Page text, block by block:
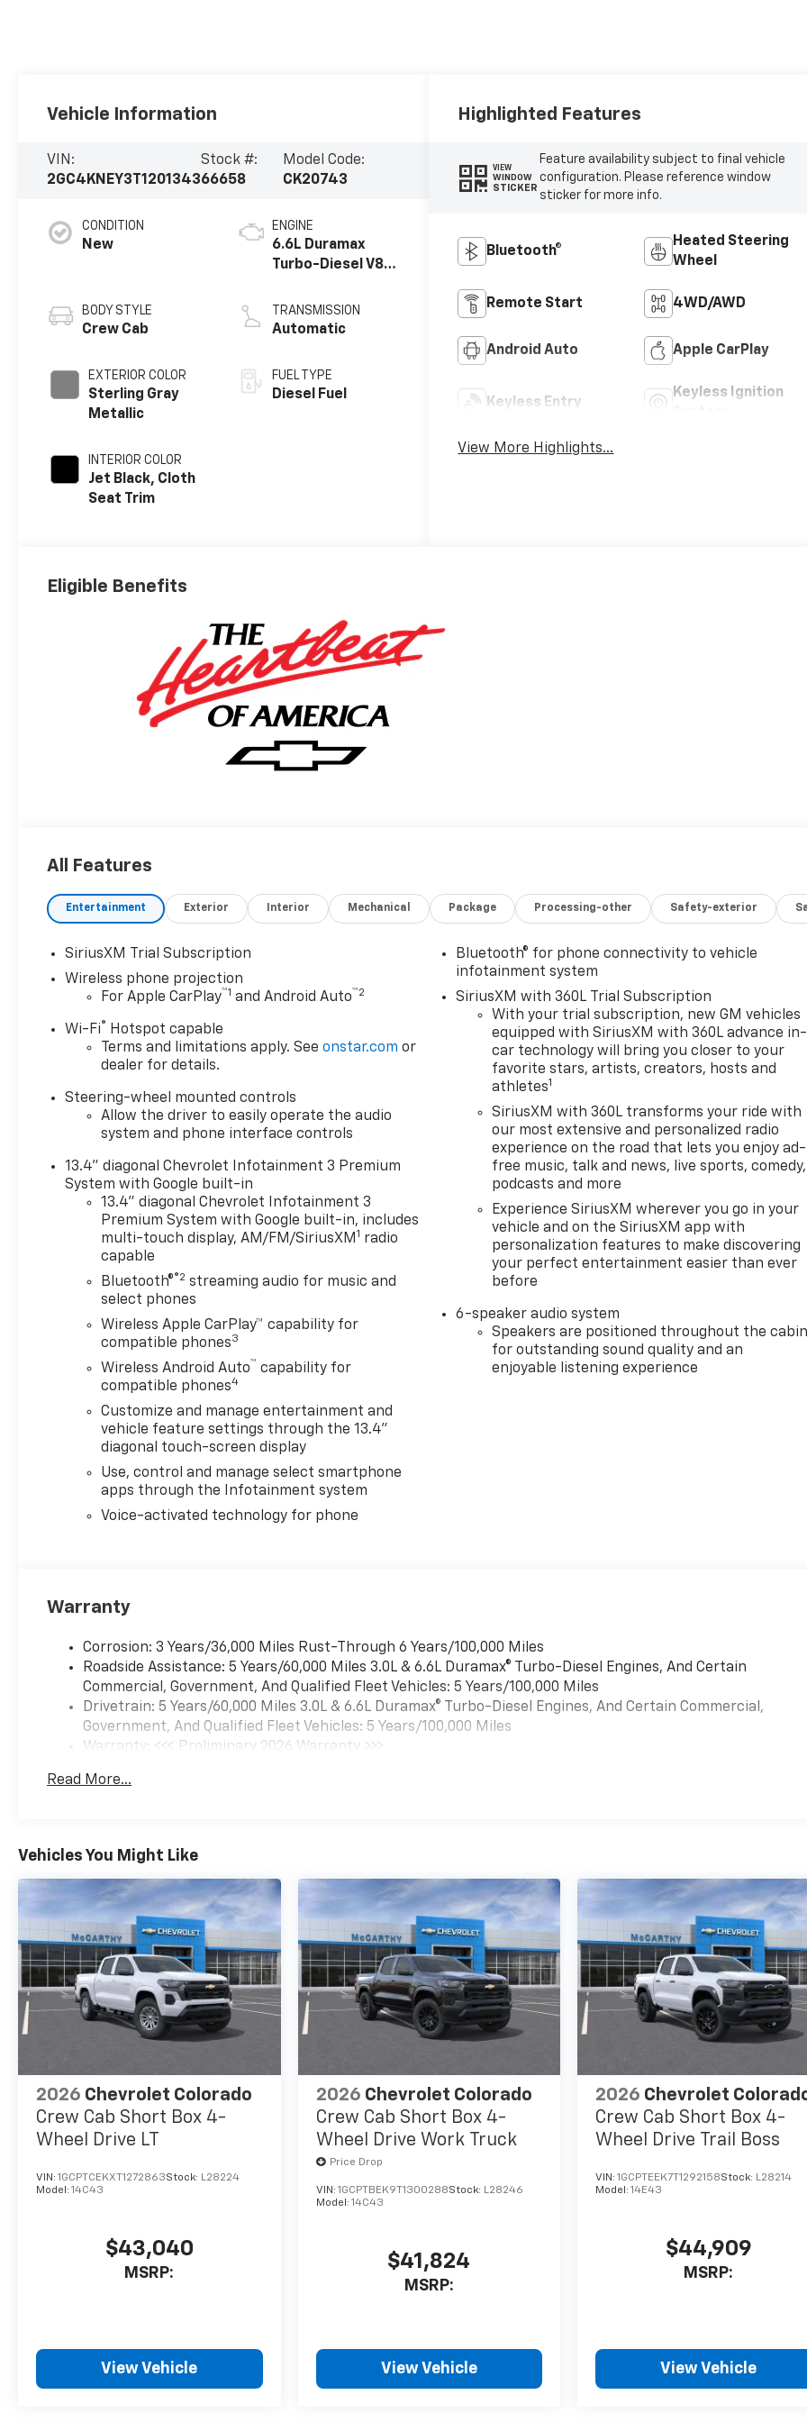
Vehicle Information
VIN:
2GC4KNEY3T1201343
Stock #:
66658
Model Code:
CK20743
CONDITION
New
BODY STYLE
Crew Cab
EXTERIOR COLOR
Sterling Gray
Metallic
INTERIOR COLOR
Jet Black, Cloth
Seat Trim
ENGINE
6.6L Duramax
Turbo-Diesel V8
TRANSMISSION
Automatic
FUEL TYPE
Diesel Fuel
Highlighted Features
VIEW
WINDOW
STICKER
Feature availability subject to final vehicle
configuration. Please reference window
sticker for more info.
Bluetooth®
Heated Steering
Wheel
Remote Start 4WD/AWD
Android Auto Apple CarPlay
Keyless Entry
Keyless Ignition
View More Highlights...
Eligible Benefits
All Features
Entertainment Exterior Interior Mechanical Package Processing-other Safety-exterior
SiriusXM Trial Subscription
Wireless phone projection
For Apple CarPlay™1 and Android Auto™2
Wi-Fi®
Hotspot capable
Terms and limitations apply. Seeonstar.com or
dealer for details.
Steering-wheel mounted controls
Allow the driver to easily operate the audio
system and phone interface controls
13.4" diagonal Chevrolet Infotainment 3 Premium
System with Google built-in
13.4" diagonal Chevrolet Infotainment 3
Premium System with Google built-in, includes
multi-touch display, AM/FM/SiriusXM 1 radio
capable
Bluetooth®®2 streaming audio for music and
select phones
Wireless Apple CarPlay™ capability for
compatible phones3
Wireless Android Auto™ capability for
compatible phones4
Customize and manage entertainment and
vehicle feature settings through the 13.4"
diagonal touch-screen display
Use, control and manage select smartphone
apps through the Infotainment system
Voice-activated technology for phone
Bluetooth® for phone connectivity to vehicle
infotainment system
SiriusXM with 360L Trial Subscription
With your trial subscription, new GM vehicles
equipped with SiriusXM with 360L advance in-
car technology will bring you closer to your
favorite stars, artists, creators, hosts and
athletes1
SiriusXM with 360L transforms your ride with
our most extensive and personalized radio
experience on the road that lets you enjoy ad-
free music, talk and news, live sports, comedy,
podcasts and more
Experience SiriusXM wherever you go in your
vehicle and on the SiriusXM app with
personalization features to make discovering
your perfect entertainment easier than ever
before
6-speaker audio system
Speakers are positioned throughout the
for outstanding sound quality and an
enjoyable listening experience
Warranty
Corrosion: 3 Years/36,000 Miles Rust-Through 6 Years/100,000 Miles
Roadside Assistance: 5 Years/60,000 Miles 3.0L & 6.6L Duramax® Turbo-Diesel Engines, And Certain
Commercial, Government, And Qualified Fleet Vehicles: 5 Years/100,000 Miles
Drivetrain: 5 Years/60,000 Miles 3.0L & 6.6L Duramax® Turbo-Diesel Engines, And Certain Commercial,
Government, And Qualified Fleet Vehicles: 5 Years/100,000 Miles
Warranty: <<< Preliminary 2026 Warranty >>>
Maintenance: First Visit: 12 Months/12,000 Miles
Read More...
Vehicles You Might Like
2026 Chevrolet Colorado
Crew Cab Short Box 4-
Wheel Drive LT
VIN: 1GCPTCEKXT1272863Stock: L28224
Model: 14C43
$43,040
MSRP:
View Vehicle
2026 Chevrolet Colorado
Crew Cab Short Box 4-
Wheel Drive Work Truck
Price Drop
VIN: 1GCPTBEK9T1300288Stock: L28246
Model: 14C43
$41,824
MSRP:
View Vehicle
2026 Chevrolet
Crew Cab Short Box 4-
Wheel Drive Trail Boss
VIN:1GCPTEEK7T1292158Stock: L28214
Model:14E43
$44,909
MSRP:
View Vehicle